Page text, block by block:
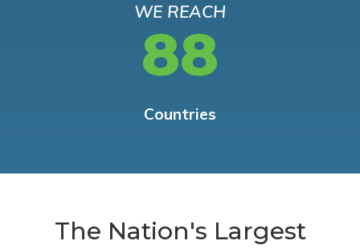
WE REACH
88
Countries
The Nation's Largest